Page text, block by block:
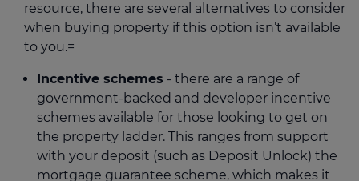
resource, there are several alternatives to consider
when buying property if this option isn’t available
to you.=
Incentive schemes - there are a range of
government-backed and developer incentive
schemes available for those looking to get on
the property ladder. This ranges from support
with your deposit (such as Deposit Unlock) the
mortgage guarantee scheme, which makes it